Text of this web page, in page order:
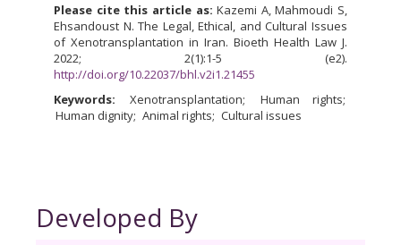
Please cite this article as: Kazemi A, Mahmoudi S,
Ehsandoust N. The Legal, Ethical, and Cultural Issues
of Xenotransplantation in Iran. Bioeth Health Law J.
2022; 2(1):1-5 (e2).
http://doi.org/10.22037/bhl.v2i1.21455
Keywords:
Xenotransplantation
Human rights
Human dignity Animal rights Cultural issues
Developed By